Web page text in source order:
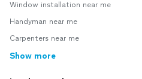
Window installation near me
Handyman near me
Carpenters near me
Show more